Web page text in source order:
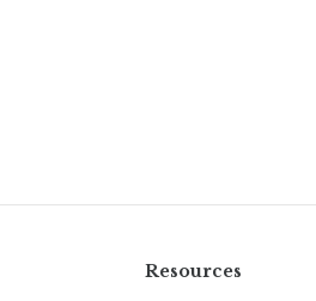
Resources